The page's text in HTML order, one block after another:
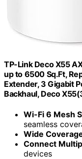
TP-Link Deco X55
up to 6500 Sq.Ft,
Extender, 3 Gigabit
Backhaul, Deco
Wi-Fi 6 Mesh
seamless
Wide
Connect
devices